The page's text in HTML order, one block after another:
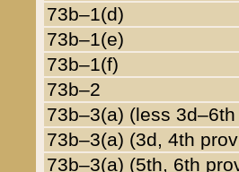
73b–1(d)
73b–1(e)
73b–1(f)
73b–2
73b–3(a) (less
73b–3(a) (3d, 4th
73b–3(a) (5th, 6th